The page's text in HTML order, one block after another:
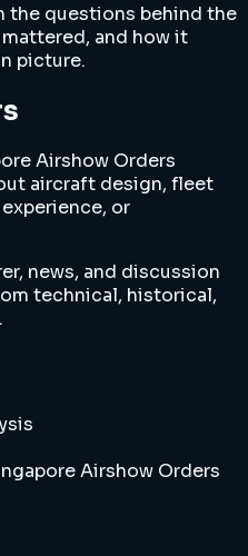
the questions behind the
and how it
picture.
Airshow Orders
aircraft design, fleet
or
news, and discussion
technical, historical,
Airshow Orders